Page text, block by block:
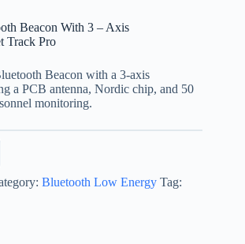
Beacon With 3 – Axis
Track Pro
Beacon with a 3-axis
a PCB antenna, Nordic chip, and 50
monitoring.
Bluetooth Low Energy Tag: